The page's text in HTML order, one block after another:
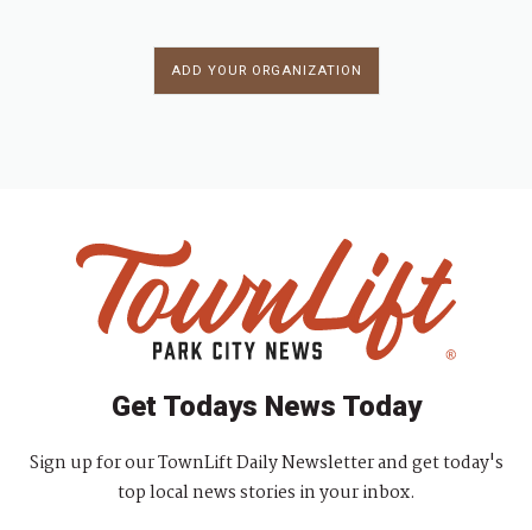
ADD YOUR ORGANIZATION
Get Todays News Today
Sign up for our TownLift Daily Newsletter and get today's
top local news stories in your inbox.